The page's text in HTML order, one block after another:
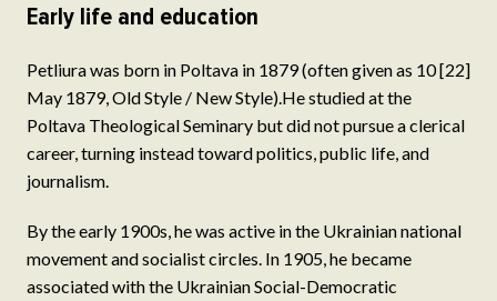
Early life and education
Petliura was born in Poltava in 1879 (often given as 10 [22]
May 1879, Old Style / New Style).He studied at the
Poltava Theological Seminary but did not pursue a clerical
career, turning instead toward politics, public life, and
journalism.
By the early 1900s, he was active in the Ukrainian national
movement and socialist circles. In 1905, he became
associated with the Ukrainian Social-Democratic